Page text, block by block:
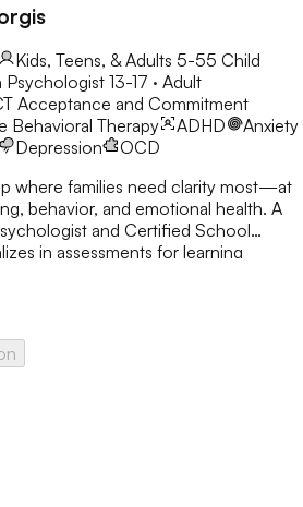
Kids, Teens, & Adults 5-55 Child
13-17 · Adult
Acceptance and Commitment
Behavioral Therapy ADHD
Anxiety
Depression
OCD
where families need clarity most—at
behavior, and emotional health. A
and Certified School
in assessments for learning
concerns. With a
parents understand their child’s
toward academic and emotional